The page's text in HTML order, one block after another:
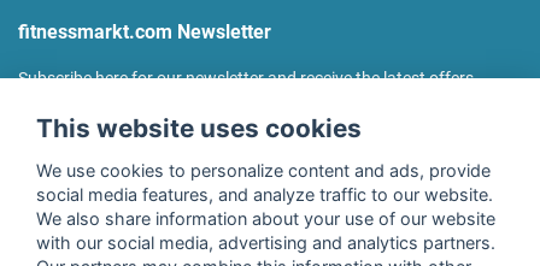
fitnessmarkt.com Newsletter
Subscribe here for our newsletter and receive the latest offers
I agree to the processing of my data as described in the
declaration of consentof fitnessmarkt.de services GmbH and
This website uses cookies
We use cookies to personalize content and ads, provide
social media features, and analyze traffic to our website.
We also share information about your use of our website
with our social media, advertising and analytics partners.